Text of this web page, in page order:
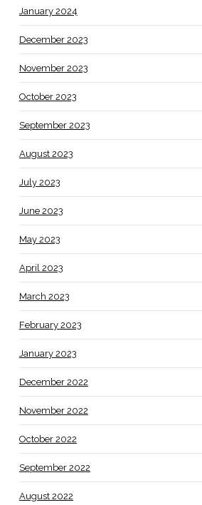
January 2024
December 2023
November 2023
October 2023
September 2023
August 2023
July 2023
June 2023
May 2023
April 2023
March 2023
February 2023
January 2023
December 2022
November 2022
October 2022
September 2022
August 2022